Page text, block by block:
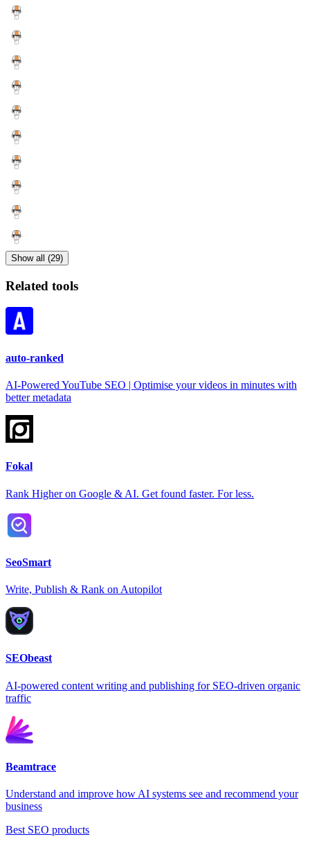
Show all (29)
Related tools
auto-ranked
AI-Powered YouTube SEO | Optimise your videos in minutes with
better metadata
Fokal
Rank Higher on Google & AI. Get found faster. For less.
SeoSmart
Write, Publish & Rank on Autopilot
SEObeast
AI-powered content writing and publishing for SEO-driven organic
traffic
Beamtrace
Understand and improve how AI systems see and recommend your
business
Best SEO products